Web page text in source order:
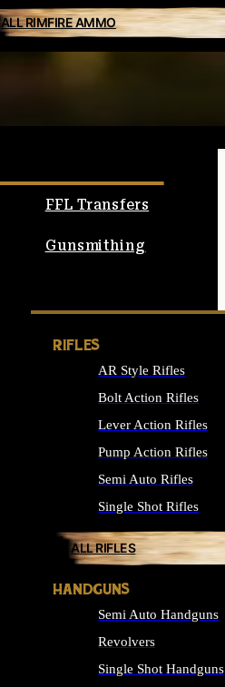
ALL RIMFIRE AMMO
FFL Transfers
Gunsmithing
RIFLES
AR Style Rifles
Bolt Action Rifles
Lever Action Rifles
Pump Action Rifles
Semi Auto Rifles
Single Shot Rifles
ALL RIFLES
HANDGUNS
Semi Auto Handguns
Revolvers
Single Shot Handguns